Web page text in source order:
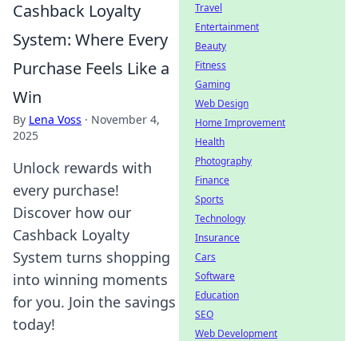
Cashback Loyalty
System: Where Every
Purchase Feels Like a
Win
By Lena Voss · November 4,
2025
Unlock rewards with
every purchase!
Discover how our
Cashback Loyalty
System turns shopping
into winning moments
for you. Join the savings
today!
Travel
Entertainment
Beauty
Fitness
Gaming
Web Design
Home Improvement
Health
Photography
Finance
Sports
Technology
Insurance
Cars
Software
Education
SEO
Web Development